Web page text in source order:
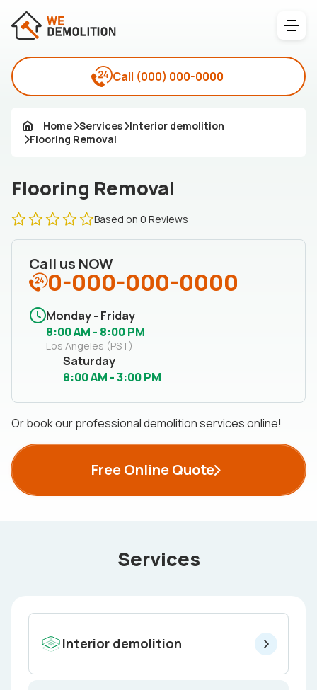
Call (000) 000-0000
Home Services Interior demolition
Flooring Removal
Flooring Removal
Based on 0 Reviews
Call us NOW
0-000-000-0000
Monday - Friday
8:00 AM - 8:00 PM
Los Angeles (PST)
Saturday
8:00 AM - 3:00 PM
Or book our professional demolition services online!
Free Online Quote
Services
Interior demolition